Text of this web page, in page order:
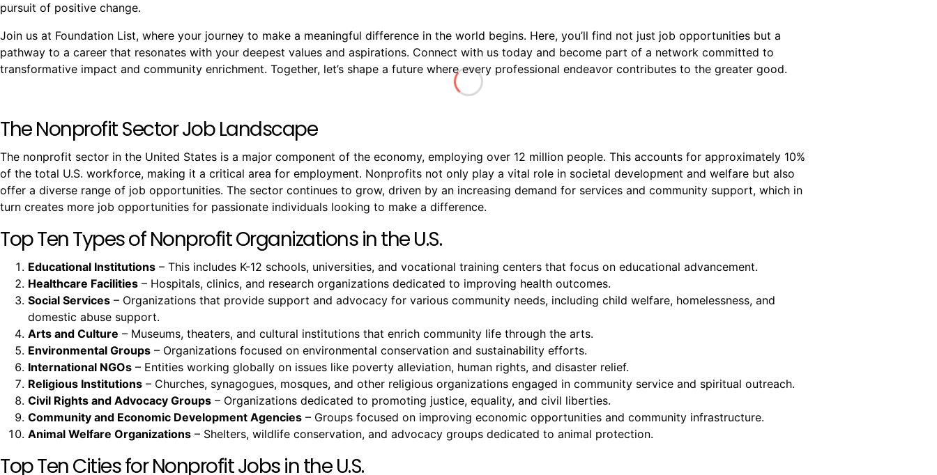
pursuit of positive change.
Join us at Foundation List, where your journey to make a meaningful difference in the world begins. Here, you’ll find not just job opportunities but a
pathway to a career that resonates with your deepest values and aspirations. Connect with us today and become part of a network committed to
transformative impact and community enrichment. Together, let’s shape a future where every professional endeavor contributes to the greater good.
The Nonprofit Sector Job Landscape
The nonprofit sector in the United States is a major component of the economy, employing over 12 million people. This accounts for approximately 10%
of the total U.S. workforce, making it a critical area for employment. Nonprofits not only play a vital role in societal development and welfare but also
offer a diverse range of job opportunities. The sector continues to grow, driven by an increasing demand for services and community support, which in
turn creates more job opportunities for passionate individuals looking to make a difference.
Top Ten Types of Nonprofit Organizations in the U.S.
Educational Institutions – This includes K-12 schools, universities, and vocational training centers that focus on educational advancement.
Healthcare Facilities – Hospitals, clinics, and research organizations dedicated to improving health outcomes.
Social Services – Organizations that provide support and advocacy for various community needs, including child welfare, homelessness, and
domestic abuse support.
Arts and Culture – Museums, theaters, and cultural institutions that enrich community life through the arts.
Environmental Groups – Organizations focused on environmental conservation and sustainability efforts.
International NGOs – Entities working globally on issues like poverty alleviation, human rights, and disaster relief.
Religious Institutions – Churches, synagogues, mosques, and other religious organizations engaged in community service and spiritual outreach.
Civil Rights and Advocacy Groups – Organizations dedicated to promoting justice, equality, and civil liberties.
Community and Economic Development Agencies – Groups focused on improving economic opportunities and community infrastructure.
Animal Welfare Organizations – Shelters, wildlife conservation, and advocacy groups dedicated to animal protection.
Top Ten Cities for Nonprofit Jobs in the U.S.